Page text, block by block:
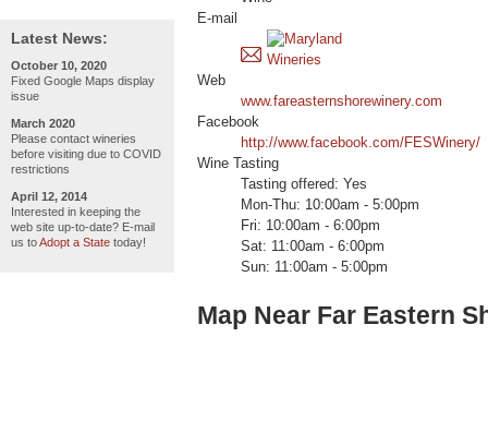
Latest News:
October 10, 2020
Fixed Google Maps display
issue
March 2020
Please contact wineries
before visiting due to COVID
restrictions
April 12, 2014
Interested in keeping the
web site up-to-date? E-mail
us toAdopt a State today!
E-mail
Web
www.fareasternshorewinery.com
Facebook
http://www.facebook.com/FESWinery/
Wine Tasting
Tasting offered: Yes
Mon-Thu: 10:00am - 5:00pm
Fri: 10:00am - 6:00pm
Sat: 11:00am - 6:00pm
Sun: 11:00am - 5:00pm
Map Near Far Eastern